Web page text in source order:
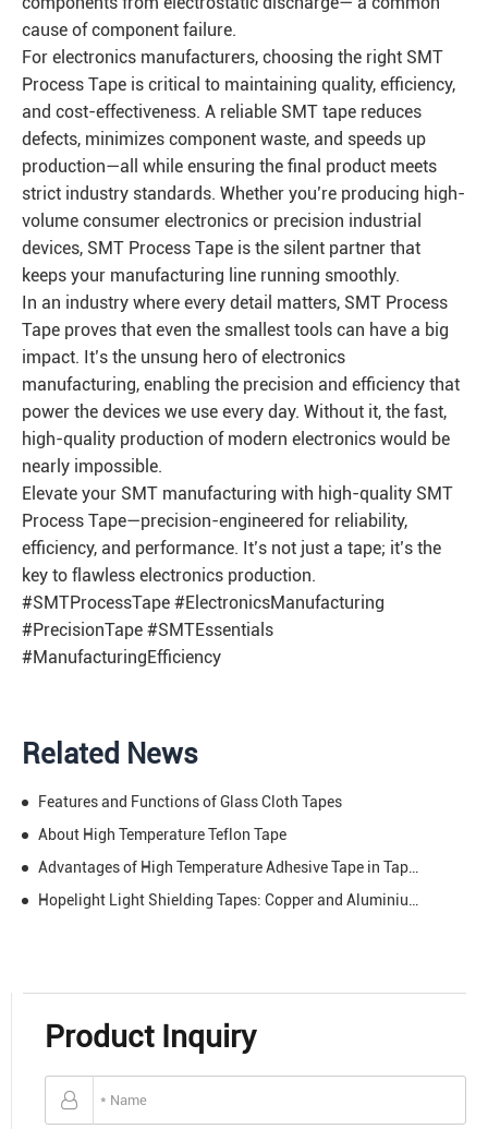
cause of component failure.
For electronics manufacturers, choosing the right SMT
Process Tape is critical to maintaining quality, efficiency,
and cost-effectiveness. A reliable SMT tape reduces
defects, minimizes component waste, and speeds up
production—all while ensuring the final product meets
strict industry standards. Whether you’re producing high-
volume consumer electronics or precision industrial
devices, SMT Process Tape is the silent partner that
keeps your manufacturing line running smoothly.
In an industry where every detail matters, SMT Process
Tape proves that even the smallest tools can have a big
impact. It’s the unsung hero of electronics
manufacturing, enabling the precision and efficiency that
power the devices we use every day. Without it, the fast,
high-quality production of modern electronics would be
nearly impossible.
Elevate your SMT manufacturing with high-quality SMT
Process Tape—precision-engineered for reliability,
efficiency, and performance. It’s not just a tape; it’s the
key to flawless electronics production.
#SMTProcessTape #ElectronicsManufacturing
#PrecisionTape #SMTEssentials
#ManufacturingEfficiency
Related News
Features and Functions of Glass Cloth Tapes
About High Temperature Teflon Tape
Product Inquiry